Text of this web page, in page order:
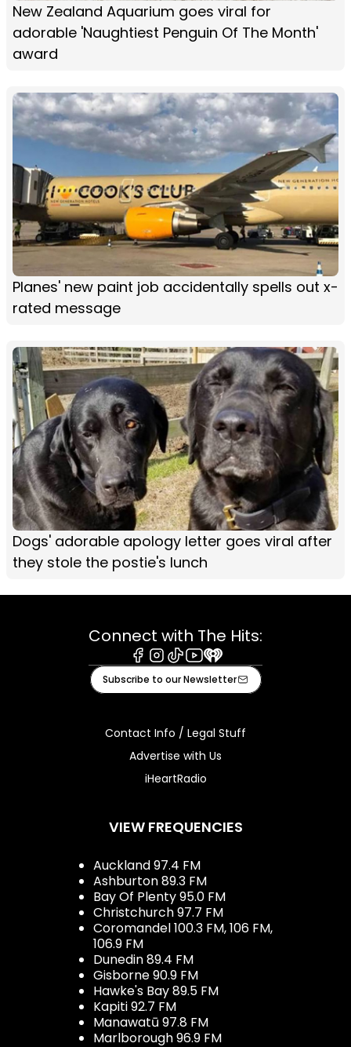
New Zealand Aquarium goes viral for
adorable 'Naughtiest Penguin Of The Month'
award
Planes' new paint job accidentally spells out x-
rated message
Dogs' adorable apology letter goes viral after
they stole the postie's lunch
Connect with The Hits:
Facebook
Instagram
TiktokYoutube
iHeart
Subscribe to our Newsletter
Contact Info / Legal Stuff
Advertise with Us
iHeartRadio
VIEW FREQUENCIES
Auckland 97.4 FM
Ashburton 89.3 FM
Bay Of Plenty 95.0 FM
Christchurch 97.7 FM
Coromandel 100.3 FM, 106 FM,
106.9 FM
Dunedin 89.4 FM
Gisborne 90.9 FM
Hawke's Bay 89.5 FM
Kapiti 92.7 FM
Manawatū 97.8 FM
Marlborough 96.9 FM